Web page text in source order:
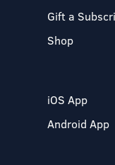
Gift a
Shop
iOS App
Android App